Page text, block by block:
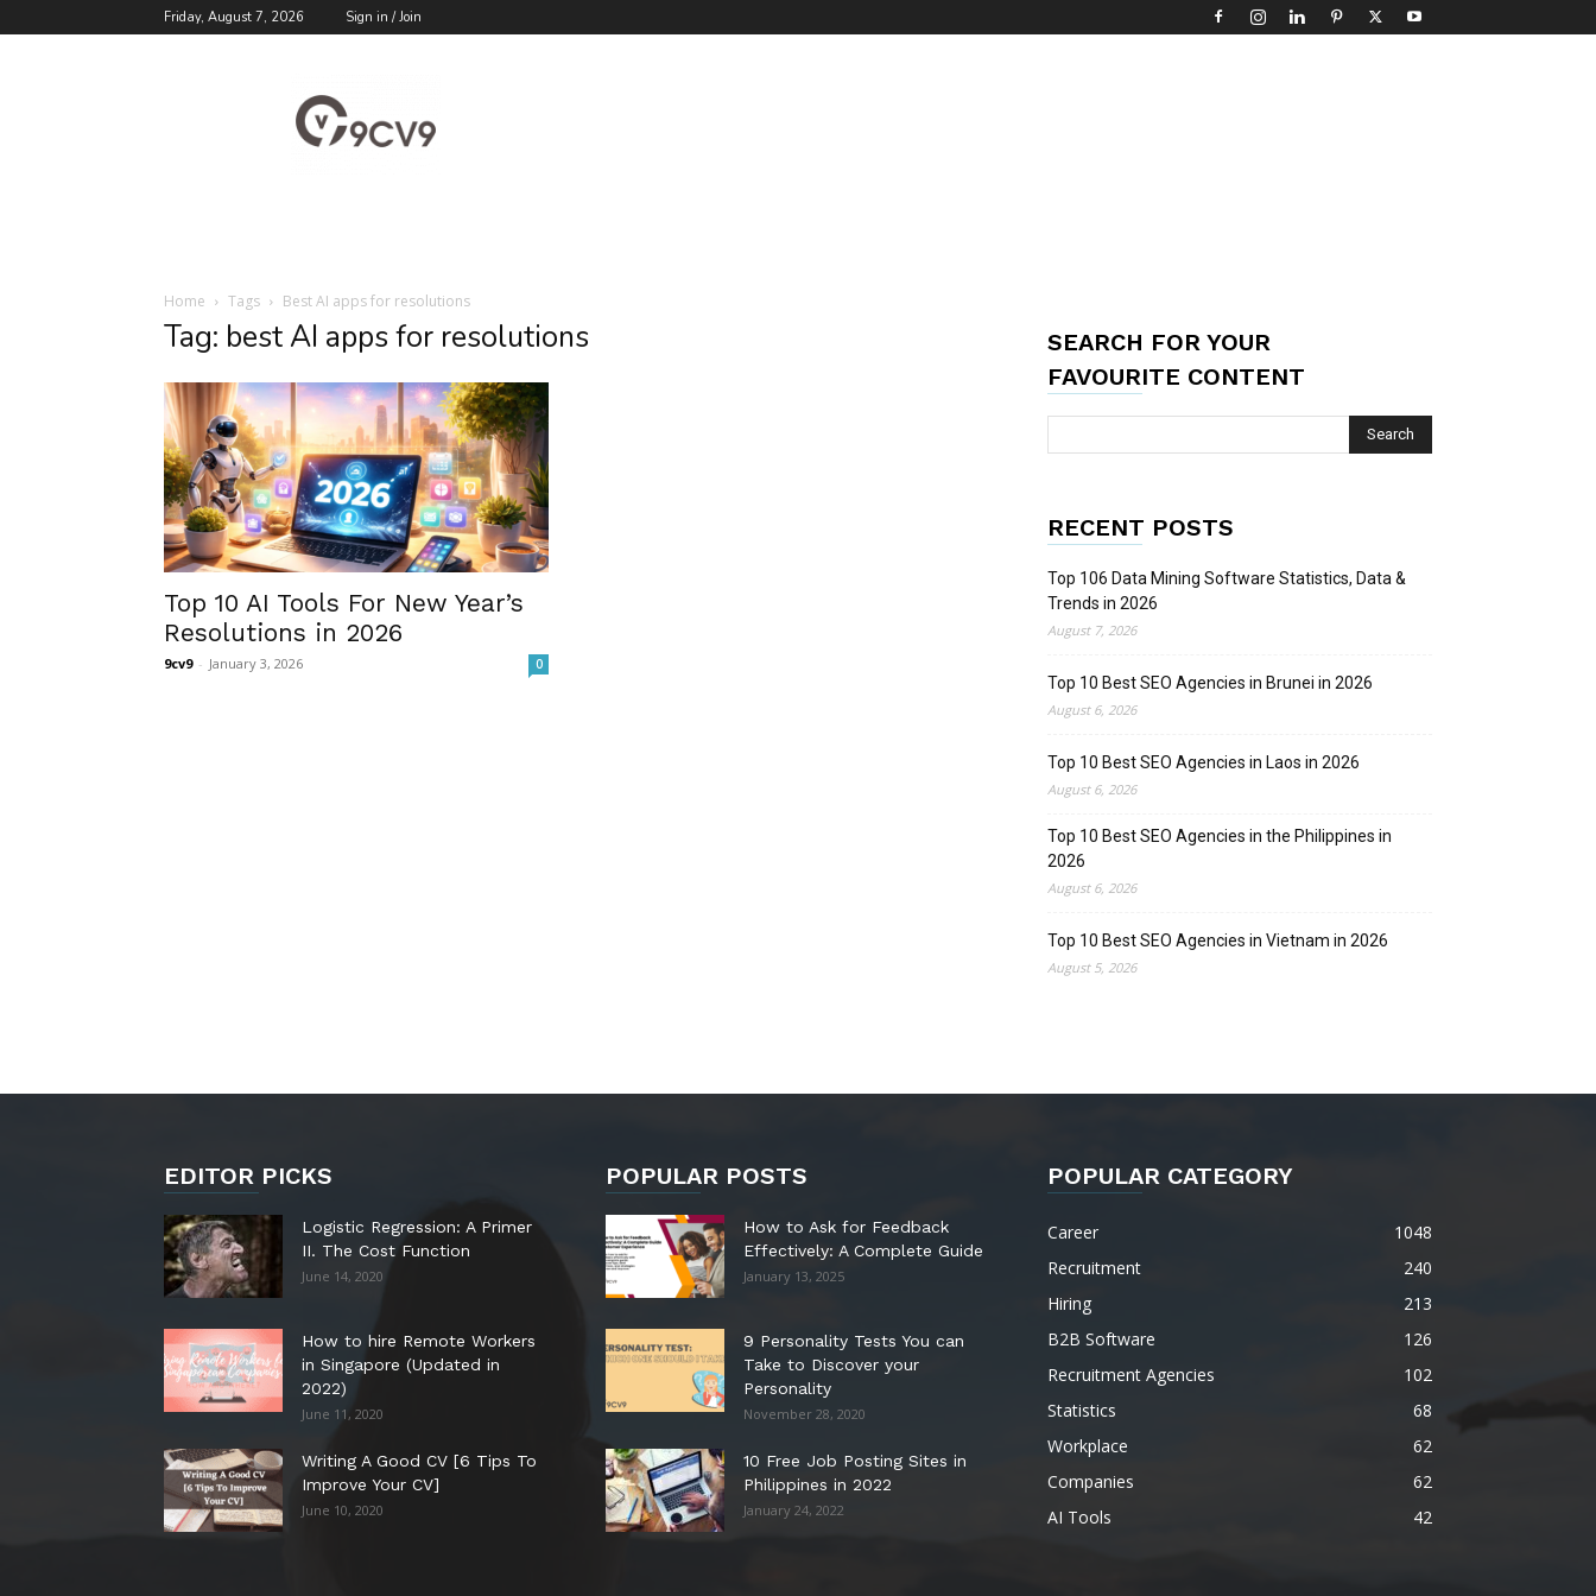
Friday, August 7, 2026 Sign in / Join
Blog
Home Tags Best AI apps for resolutions
Tag: best AI apps for resolutions
Top 10 AI Tools For New Year’s
Resolutions in 2026
9cv9 - January 3, 2026 0
SEARCH FOR YOUR
FAVOURITE CONTENT
RECENT POSTS
Top 106 Data Mining Software Statistics, Data &
Trends in 2026
August 7, 2026
Top 10 Best SEO Agencies in Brunei in 2026
August 6, 2026
Top 10 Best SEO Agencies in Laos in 2026
August 6, 2026
Top 10 Best SEO Agencies in the Philippines in
2026
August 6, 2026
Top 10 Best SEO Agencies in Vietnam in 2026
August 5, 2026
EDITOR PICKS
Logistic Regression: A Primer
II. The Cost Function
June 14, 2020
How to hire Remote Workers
in Singapore (Updated in
2022)
June 11, 2020
Writing A Good CV [6 Tips To
Improve Your CV]
June 10, 2020
POPULAR POSTS
How to Ask for Feedback
Effectively: A Complete Guide
January 13, 2025
9 Personality Tests You can
Take to Discover your
Personality
November 28, 2020
10 Free Job Posting Sites in
Philippines in 2022
January 24, 2022
POPULAR CATEGORY
Career
1048
Recruitment
240
Hiring
213
B2B Software
126
Recruitment Agencies
102
Statistics
68
Workplace
62
Companies
62
AI Tools
42